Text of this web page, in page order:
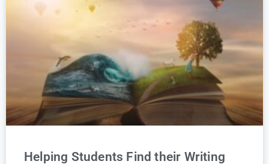
Helping Students Find their Writing